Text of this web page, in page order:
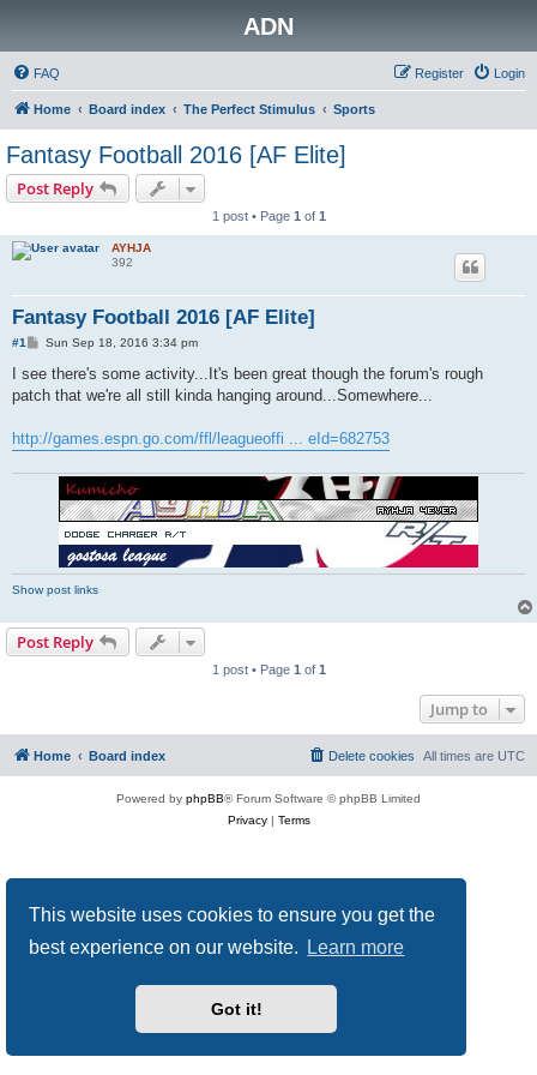
This website uses cookies to ensure you get the
best experience on our website.
Learn more
Got it!
ADN
FAQ Login
Register
Home Board index The Perfect Stimulus Sports
Fantasy Football 2016 [AF Elite]
Post Reply
1 post • Page 1 of 1
AYHJA
392
Fantasy Football 2016 [AF Elite]
#1
P
s
Sun Sep 18, 2016 3:34 pm
I see there's some activity...It's been great though the forum's rough
patch that we're all still kinda hanging around...Somewhere...
http://games.espn.go.com/ffl/leagueoffi ... eId=682753
Show post links
Post Reply
1 post • Page 1 of 1
Jump to
Home Board index All times are UTC
Delete cookies
Powered by phpBB® Forum Software © phpBB Limited
Privacy| Terms